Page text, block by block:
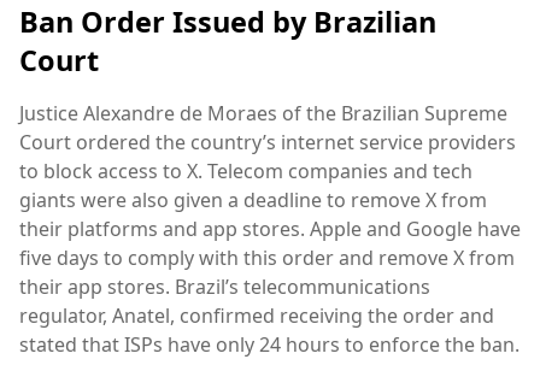
Ban Order Issued by Brazilian
Court
Justice Alexandre de Moraes of the Brazilian Supreme
Court ordered the country’s internet service providers
to block access to X. Telecom companies and tech
giants were also given a deadline to remove X from
their platforms and app stores. Apple and Google have
five days to comply with this order and remove X from
their app stores. Brazil’s telecommunications
regulator, Anatel, confirmed receiving the order and
stated that ISPs have only 24 hours to enforce the ban.